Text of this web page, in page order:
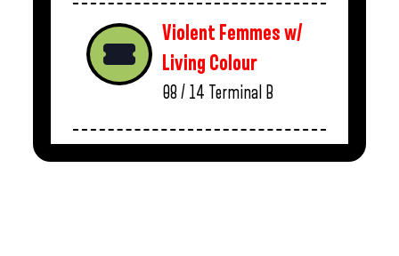
Violent Femmes w/
Living Colour
08 / 14 Terminal B